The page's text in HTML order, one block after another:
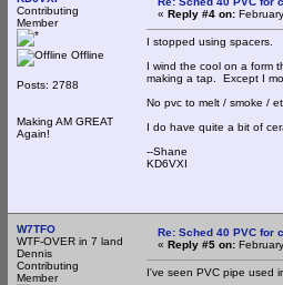
Contributing
Member
Offline
Posts: 2788
Making AM GREAT
Again!
« Reply #4 on:
I stopped using spacers.
I wind the cool on a form
making a tap. Except I
No pvc to melt / smoke /
I do have quite a bit of
--Shane
KD6VXI
W7TFO
WTF-OVER in 7 land
Dennis
Contributing
Member
Re: Sched 40 PVC for
« Reply #5 on:
I've seen PVC pipe used